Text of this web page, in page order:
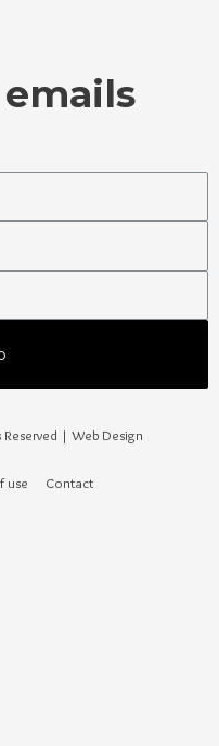
| Web Design
use Contact